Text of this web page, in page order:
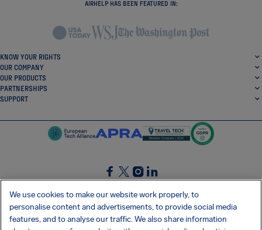
AIRHELP HAS BEEN FEATURED IN:
KNOW YOUR RIGHTS
OUR COMPANY
OUR PRODUCTS
PARTNERSHIPS
SUPPORT
SocialFacebook
SocialTwitter
SocialInstagram
SocialLinkedin
GET OUR FREE APP
We use cookies to make our website work properly, to
personalise content and advertisements, to provide social media
features, and to analyse our traffic. We also share information